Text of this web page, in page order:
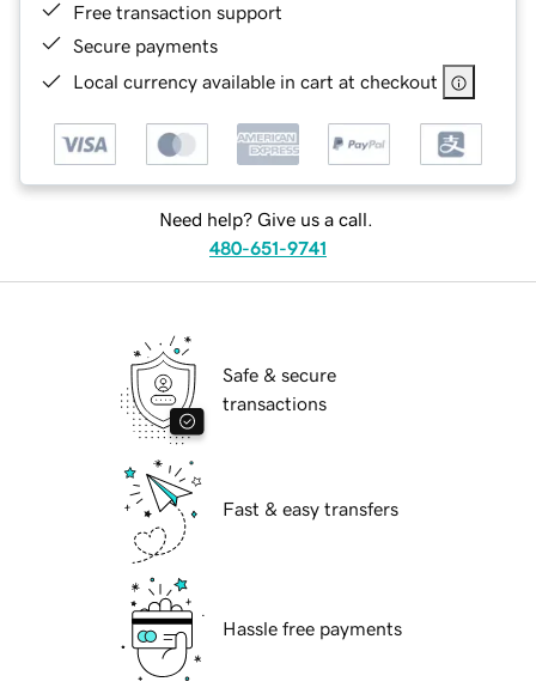
Free transaction support
Secure payments
Local currency available in cart at checkout
Need help? Give us a call.
480-651-9741
Safe & secure
transactions
Fast & easy transfers
Hassle free payments